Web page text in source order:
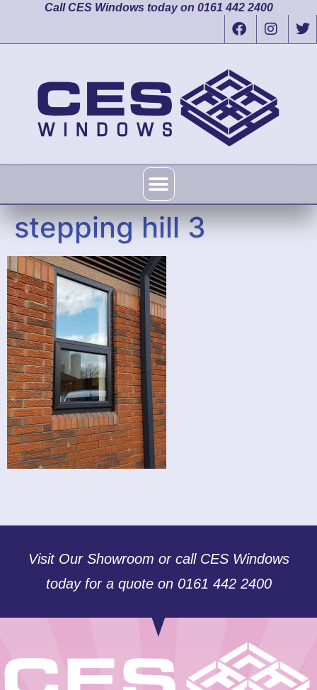
Call CES Windows today on 0161 442 2400
stepping hill 3
Visit Our Showroom or call CES Windows
today for a quote on 0161 442 2400